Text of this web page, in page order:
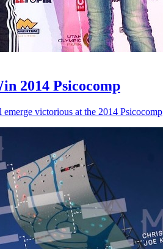
2014 Psicocomp
victorious at the 2014 Psicocomp